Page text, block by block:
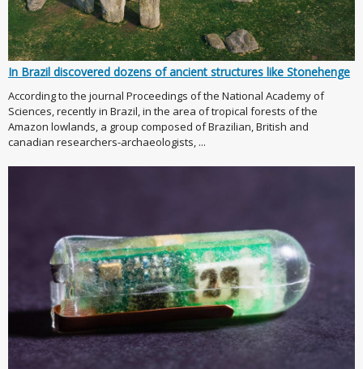
In Brazil discovered dozens of ancient structures like Stonehenge
According to the journal Proceedings of the National Academy of
Sciences, recently in Brazil, in the area of tropical forests of the
Amazon lowlands, a group composed of Brazilian, British and
canadian researchers-archaeologists, ...